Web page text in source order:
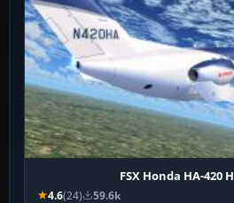
FSX Honda HA-420
4.6(24) 59.6k